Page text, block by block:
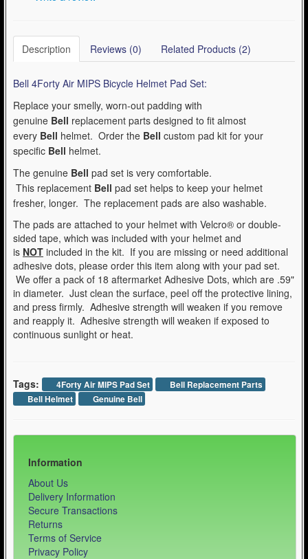
Description Reviews (0) Related Products (2)
Bell 4Forty Air MIPS Bicycle Helmet Pad Set:
Replace your smelly, worn-out padding with
genuine Bell replacement parts designed to fit almost
every Bell helmet. Order the Bell custom pad kit for your
specific Bell helmet.
The genuine Bell pad set is very comfortable.
This replacement Bell pad set helps to keep your helmet
fresher, longer. The replacement pads are also washable.
The pads are attached to your helmet with Velcro® or double-
sided tape, which was included with your helmet and
is NOT included in the kit. If you are missing or need additional
adhesive dots, please order this item along with your pad set.
We offer a pack of 18 aftermarket Adhesive Dots, which are .59"
in diameter. Just clean the surface, peel off the protective lining,
and press firmly. Adhesive strength will weaken if you remove
and reapply it. Adhesive strength will weaken if exposed to
continuous sunlight or heat.
Tags: 4Forty Air MIPS Pad Set
Bell Replacement Parts
Bell Helmet
Genuine Bell
Information
About Us
Delivery Information
Secure Transactions
Returns
Terms of Service
Privacy Policy